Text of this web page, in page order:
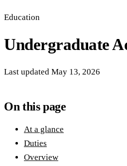
Education
Undergraduate
Last updated May 13, 2026
On this page
At a glance
Duties
Overview